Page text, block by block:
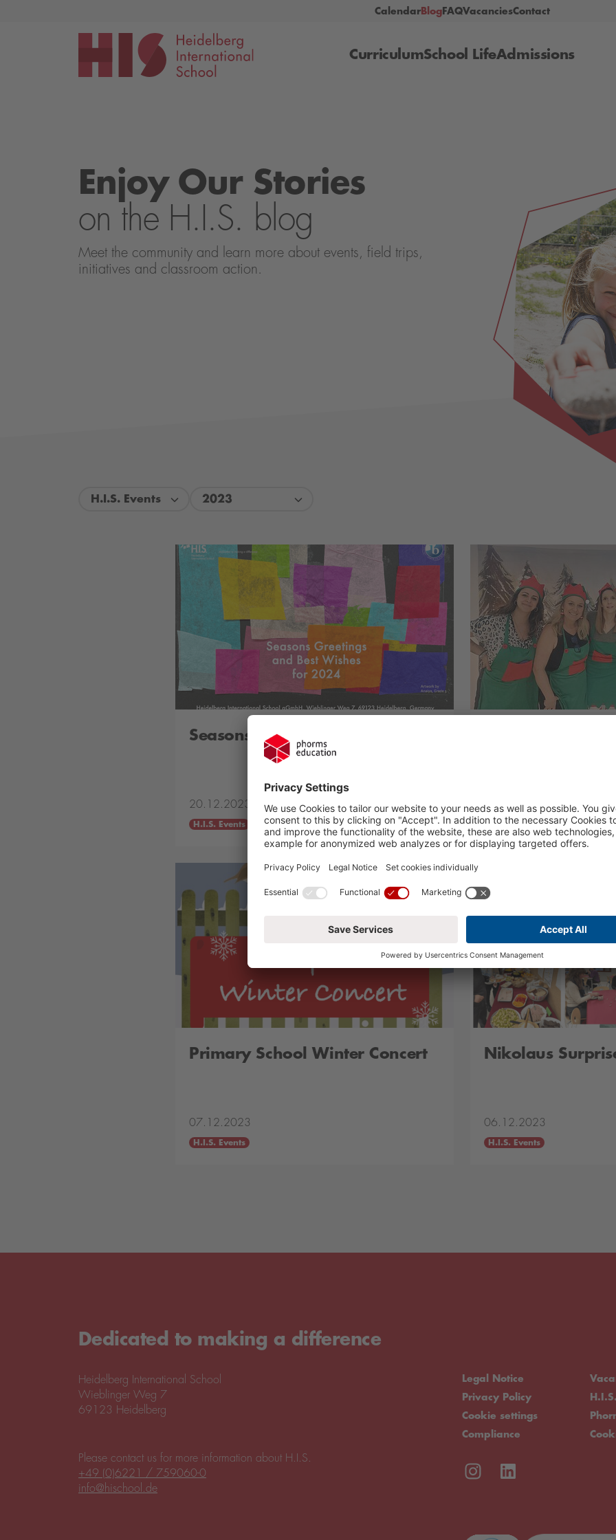
Calendar Blog FAQ Vacancies Contact
Curriculum School Life Admissions
Enjoy Our Stories
on the H.I.S. blog
Meet the community and learn more about events, field trips,
initiatives and classroom action.
H.I.S. Events 2023
Seasons Greetings
20.12.2023
H.I.S. Events
14.12.2023
H.I.S. Events
Primary School Winter Concert
07.12.2023
H.I.S. Events
Nikolaus
06.12.2023
H.I.S. Events
Dedicated to making a difference
Heidelberg International School
Wieblinger Weg 7
69123 Heidelberg
Legal Notice
Privacy Policy
Cookie settings
Compliance
Please contact us for more information about H.I.S.
+49 (0)6221 / 759060-0
info@hischool.de